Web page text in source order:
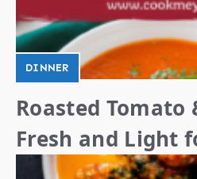
DINNER
Roasted Tomato
Fresh and Light